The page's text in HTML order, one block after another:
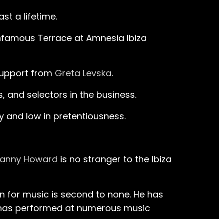
a lifetime.
Terrace at Amnesia Ibiza
from Greta Levska.
selectors in the business.
and low in pretentiousness.
Howard is no stranger to the Ibiza
for music is second to none. He has
performed at numerous music